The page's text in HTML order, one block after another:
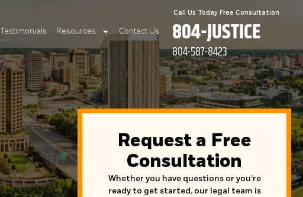
Testimonials Resources Contact Us
Call Us Today Free Consultation
804-JUSTICE
804-587-8423
Request a Free
Consultation
Whether you have questions or you’re
ready to get started, our legal team is